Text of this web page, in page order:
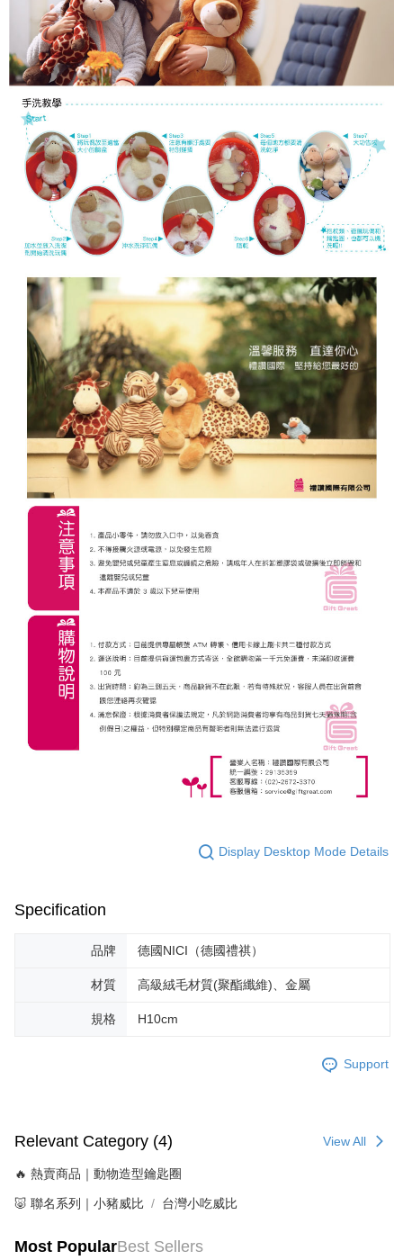
Display Desktop Mode Details
Specification
品牌 德國NICI（德國禮祺）
材質 高級絨毛材質(聚酯纖維)、金屬
規格 H10cm
Support
Relevant Category (4) View All
🔥 熱賣商品｜動物造型鑰匙圈
🐷 聯名系列｜小豬威比 台灣小吃威比
Most PopularBest Sellers